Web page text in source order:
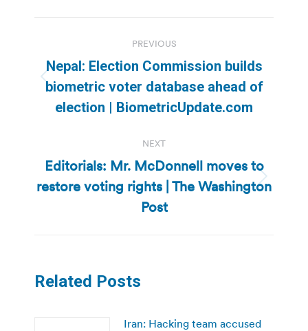
navigation
PREVIOUS
Previous
post:
Nepal: Election Commission builds
biometric voter database ahead of
election | BiometricUpdate.com
NEXT
Next
post:
Editorials: Mr. McDonnell moves to
restore voting rights | The Washington
Post
Related Posts
Iran: Hacking team accused